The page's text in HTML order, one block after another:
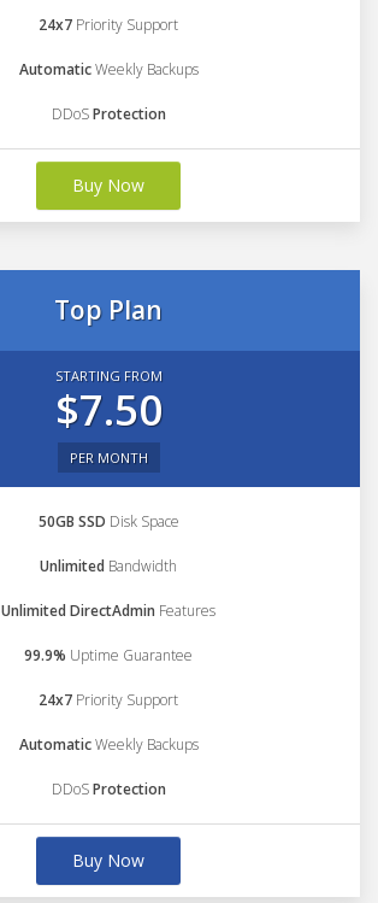
24x7 Priority Support
AutomaticWeekly Backups
DDoSProtection
Buy Now
Top Plan
STARTING FROM
$7.50
PER MONTH
50GB SSD Disk Space
Unlimited Bandwidth
Unlimited DirectAdmin Features
99.9% Uptime Guarantee
24x7 Priority Support
AutomaticWeekly Backups
DDoSProtection
Buy Now